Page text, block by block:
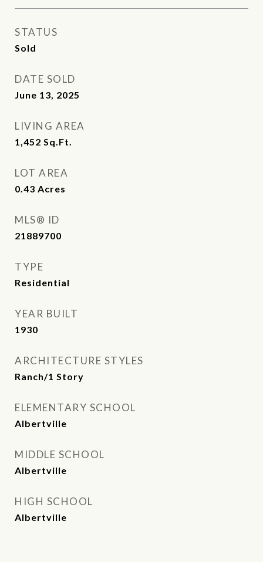
STATUS
Sold
DATE SOLD
June 13, 2025
LIVING AREA
1,452 Sq.Ft.
LOT AREA
0.43 Acres
MLS® ID
21889700
TYPE
Residential
YEAR BUILT
1930
ARCHITECTURE STYLES
Ranch/1 Story
ELEMENTARY SCHOOL
Albertville
MIDDLE SCHOOL
Albertville
HIGH SCHOOL
Albertville